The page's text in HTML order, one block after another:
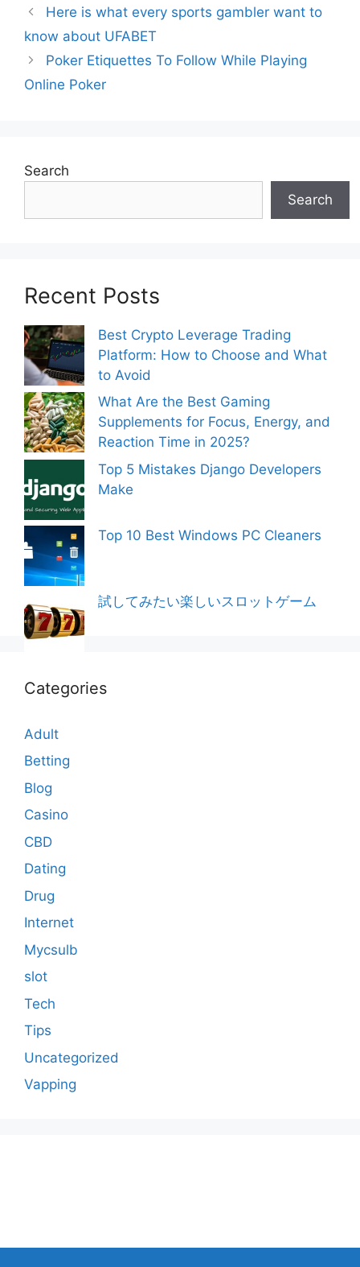
Here is what every sports gambler want to
know about UFABET
Poker Etiquettes To Follow While Playing
Online Poker
Search
Search
Recent Posts
Best Crypto Leverage Trading
Platform: How to Choose and What
to Avoid
What Are the Best Gaming
Supplements for Focus, Energy, and
Reaction Time in 2025?
Top 5 Mistakes Django Developers
Make
Top 10 Best Windows PC Cleaners
試してみたい楽しいスロットゲーム
Categories
Adult
Betting
Blog
Casino
CBD
Dating
Drug
Internet
Mycsulb
slot
Tech
Tips
Uncategorized
Vapping